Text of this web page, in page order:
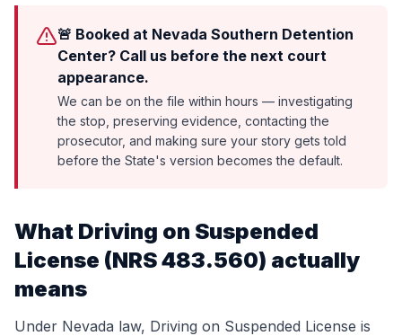
🚨 Booked at Nevada Southern Detention
Center? Call us before the next court
appearance.
We can be on the file within hours — investigating
the stop, preserving evidence, contacting the
prosecutor, and making sure your story gets told
before the State's version becomes the default.
What Driving on Suspended
License (NRS 483.560) actually
means
Under Nevada law, Driving on Suspended License is